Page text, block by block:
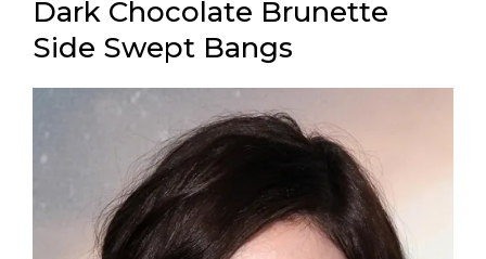
Dark Chocolate Brunette
Side Swept Bangs